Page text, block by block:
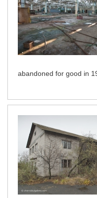
abandoned for good in